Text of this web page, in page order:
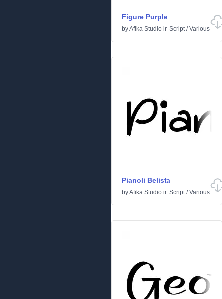
Figure Purple
byAfika Studio in Script/Various
Pianoli Belista
byAfika Studio in Script/Various